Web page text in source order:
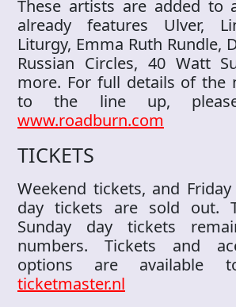
These artists are added to
already features Ulver,
Liturgy, Emma Ruth Rundle,
Russian Circles, 40 Watt
more. For full details of the
to the line up,
www.roadburn.com
TICKETS
Weekend tickets, and
day tickets are sold out.
Sunday day tickets
numbers. Tickets and
options are available
ticketmaster.nl